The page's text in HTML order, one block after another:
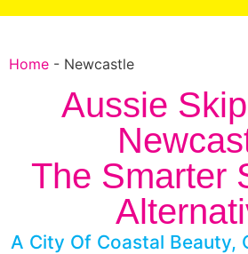
Home - Newcastle
Aussie
The Smarter
A City Of Coastal Beauty,